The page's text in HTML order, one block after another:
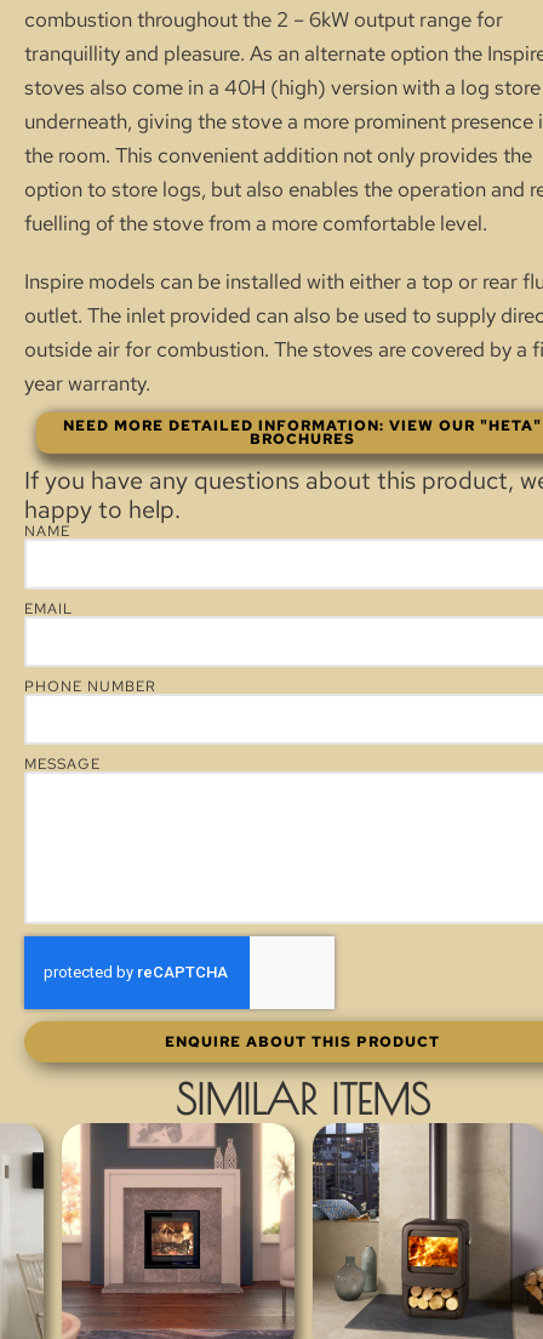
combustion throughout the 2 – 6kW output range for
tranquillity and pleasure. As an alternate option the
stoves also come in a 40H (high) version with a log store
underneath, giving the stove a more prominent presence
the room. This convenient addition not only provides the
option to store logs, but also enables the operation and
fuelling of the stove from a more com­fortable level.
Inspire models can be installed with either a top or rear
outlet. The inlet provided can also be used to supply
outside air for combustion. The stoves are covered by a
year warranty.
NEED MORE DETAILED INFORMATION: VIEW OUR "HETA"
BROCHURES
If you have any questions about this product,
happy to help.
NAME
EMAIL
PHONE NUMBER
MESSAGE
ENQUIRE ABOUT THIS PRODUCT
SIMILAR ITEMS